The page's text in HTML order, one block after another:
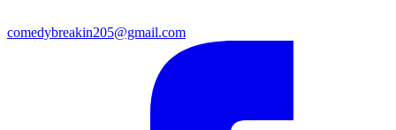
comedybreakin205@gmail.com